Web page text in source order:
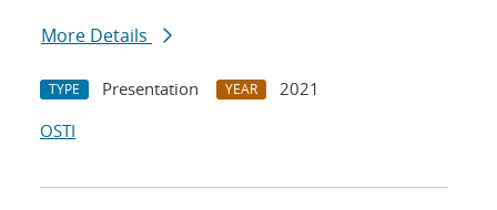
More Details
TYPE Presentation YEAR
2021
OSTI